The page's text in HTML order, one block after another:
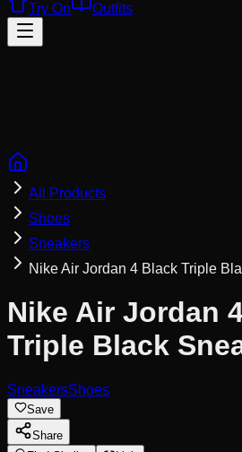
Try On
Outfits
Reject Non-Essential
All Products
Shoes
Sneakers
Nike Air Jordan 4 Black Triple
Nike Air Jordan
Triple Black
SneakersShoes
Save
Share